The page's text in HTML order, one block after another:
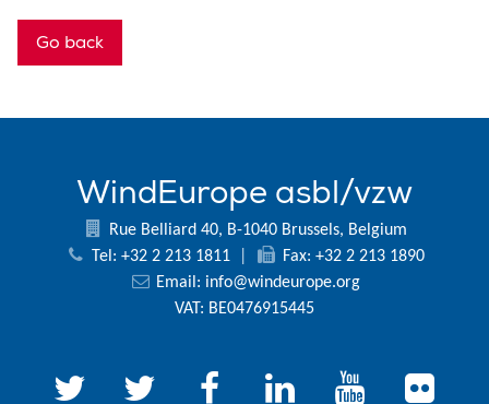
Go back
WindEurope asbl/vzw
Rue Belliard 40, B-1040 Brussels, Belgium
Tel: +32 2 213 1811
Fax: +32 2 213 1890
Email: info@windeurope.org
VAT: BE0476915445